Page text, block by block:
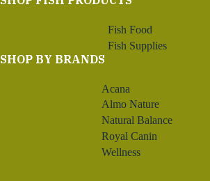
Fish Food
Fish Supplies
SHOP BY BRANDS
Acana
Almo Nature
Natural Balance
Royal Canin
Wellness